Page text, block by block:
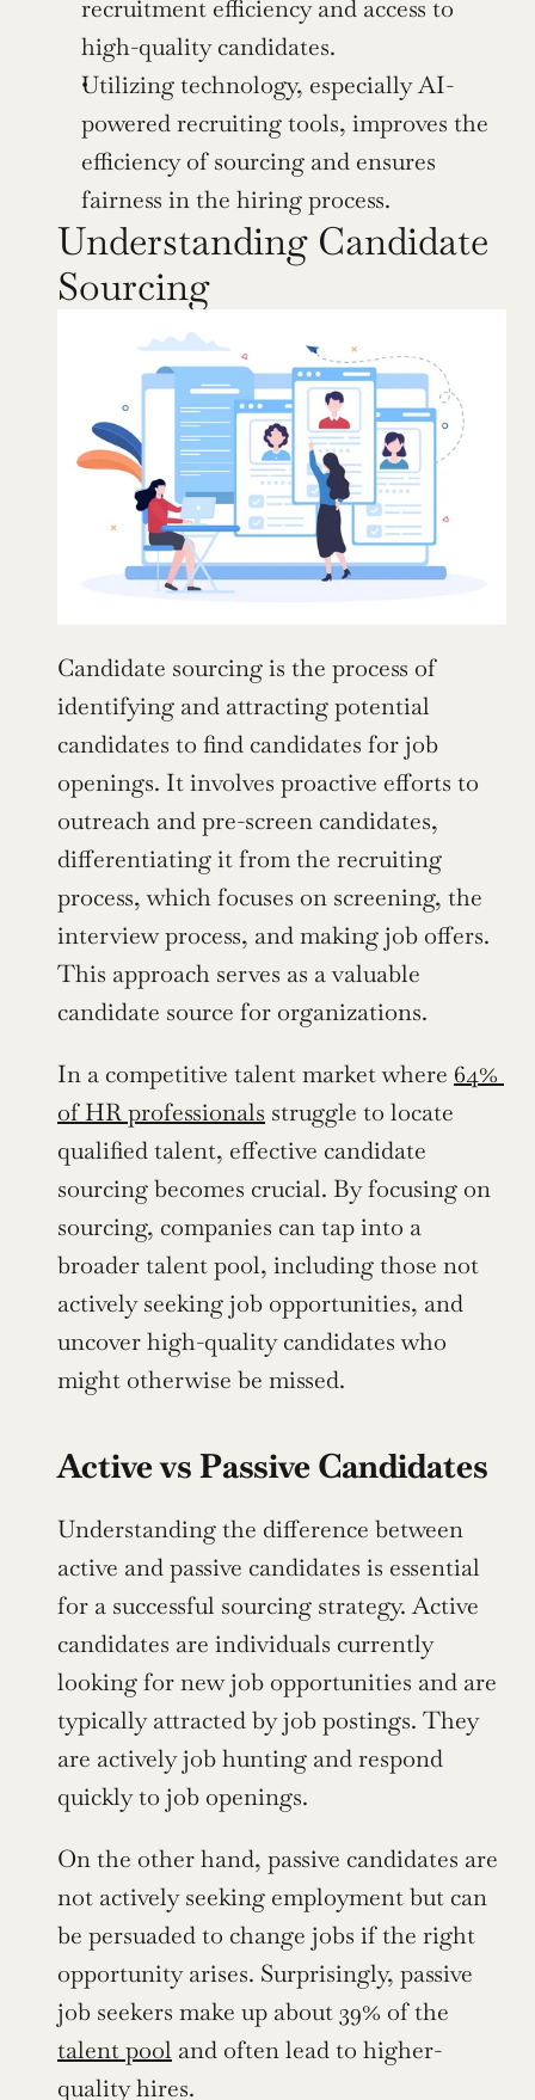
recruitment efficiency and access to
high-quality candidates.
Utilizing technology, especially AI-
powered recruiting tools, improves the
efficiency of sourcing and ensures
fairness in the hiring process.
Understanding Candidate
Sourcing
Candidate sourcing is the process of
identifying and attracting potential
candidates to find candidates for job
openings. It involves proactive efforts to
outreach and pre-screen candidates,
differentiating it from the recruiting
process, which focuses on screening, the
interview process, and making job offers.
This approach serves as a valuable
candidate source for organizations.
In a competitive talent market where 64%
of HR professionals struggle to locate
qualified talent, effective candidate
sourcing becomes crucial. By focusing on
sourcing, companies can tap into a
broader talent pool, including those not
actively seeking job opportunities, and
uncover high-quality candidates who
might otherwise be missed.
Active vs Passive Candidates
Understanding the difference between
active and passive candidates is essential
for a successful sourcing strategy. Active
candidates are individuals currently
looking for new job opportunities and are
typically attracted by job postings. They
are actively job hunting and respond
quickly to job openings.
On the other hand, passive candidates are
not actively seeking employment but can
be persuaded to change jobs if the right
opportunity arises. Surprisingly, passive
talent pool and often lead to higher-
quality hires.